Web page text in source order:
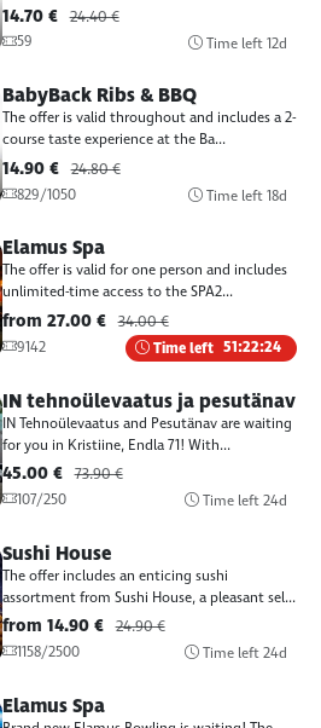
14.70 € 24.40 €
59
Time left12d
BabyBack Ribs & BBQ
The offer is valid throughout and includes a 2-
course taste experience at the Ba...
14.90 € 24.80 €
829/1050
Time left18d
Elamus Spa
The offer is valid for one person and includes
unlimited-time access to the SPA2...
from 27.00 € 34.00 €
9142
Time left 51:22:24
IN tehnoülevaatus ja pesutänav
IN Tehnoülevaatus and Pesutänav are waiting
for you in Kristiine, Endla 71! With...
45.00 € 73.90 €
107/250
Time left24d
Sushi House
The offer includes an enticing sushi
assortment from Sushi House, a pleasant sel...
from 14.90 € 24.90 €
1158/2500
Time left24d
Elamus Spa